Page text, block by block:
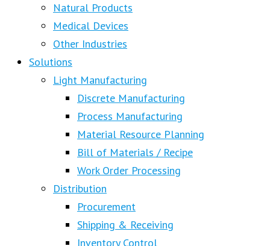
Natural Products
Medical Devices
Other Industries
Solutions
Light Manufacturing
Discrete Manufacturing
Process Manufacturing
Material Resource Planning
Bill of Materials / Recipe
Work Order Processing
Distribution
Procurement
Shipping & Receiving
Inventory Control